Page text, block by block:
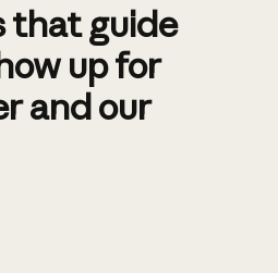
that guide
up for
and our